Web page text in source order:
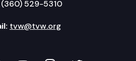
(360) 529-5310
tvw@tvw.org